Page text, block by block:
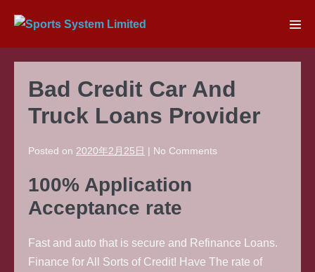
content
Bad Credit Car And
Truck Loans Provider
Posted on 2020年2月25日 | No Comments
100% Application
Acceptance rate
Fast and auto that is secure and Refinance Loans.
Finance for All Sorts of Credit! Have The rate of